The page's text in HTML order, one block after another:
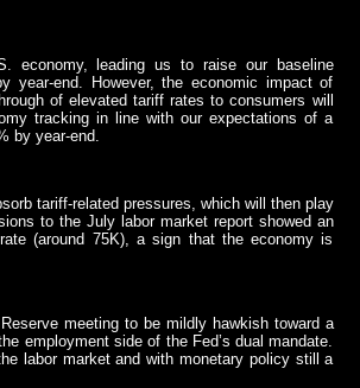
economy, leading us to raise our baseline
year-end. However, the economic impact of
of elevated tariff rates to consumers will
tracking in line with our expectations of a
by year-end.
tariff-related pressures, which will then play
to the July labor market report showed an
(around 75K), a sign that the economy is
meeting to be mildly hawkish toward a
employment side of the Fed’s dual mandate.
labor market and with monetary policy still a